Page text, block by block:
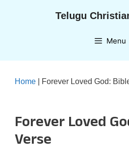
Telugu
Menu
Home Forever Loved God:
Forever Loved
Verse